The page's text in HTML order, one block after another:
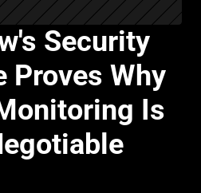
Security
Proves Why
Is